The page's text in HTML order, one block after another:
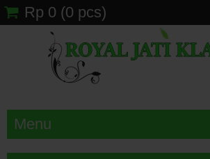
Rp 0 (0 pcs)
Menu